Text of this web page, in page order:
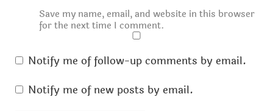
Save my name, email, and website in this browser
for the next time I comment.
Notify me of follow-up comments by email.
Notify me of new posts by email.